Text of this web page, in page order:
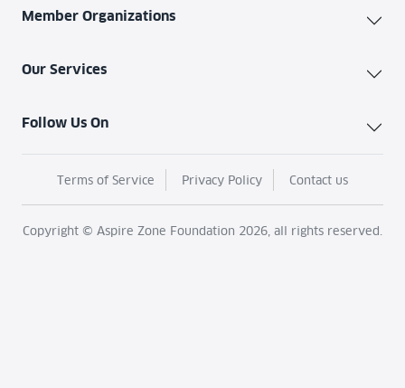
Member Organizations
Our Services
Follow Us On
Terms of Service Privacy Policy Contact us
Copyright © Aspire Zone Foundation 2026, all rights reserved.